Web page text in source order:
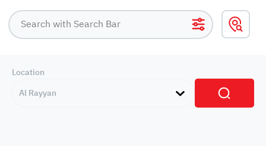
Location
Al Rayyan